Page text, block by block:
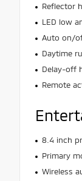
Reflector
LED low
Auto on/
Daytime
Delay-off
Remote
8.4 inch
Primary
Wireless